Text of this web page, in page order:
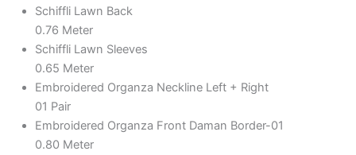
Schiffli Lawn Back
0.76 Meter
Schiffli Lawn Sleeves
0.65 Meter
Embroidered Organza Neckline Left + Right
01 Pair
Embroidered Organza Front Daman Border-01
0.80 Meter